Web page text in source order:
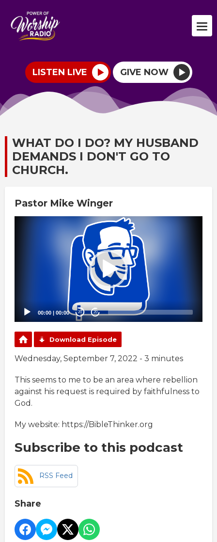
LISTEN LIVE GIVE NOW
WHAT DO I DO? MY HUSBAND
DEMANDS I DON'T GO TO
CHURCH.
Pastor Mike Winger
00:00 | 00:00 20 20
Download Episode
Wednesday, September 7, 2022 - 3 minutes
This seems to me to be an area where rebellion
against his request is required by faithfulness to
God.
My website: https://BibleThinker.org
Subscribe to this podcast
RSS Feed
Share